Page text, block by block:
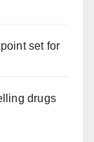
set for
drugs